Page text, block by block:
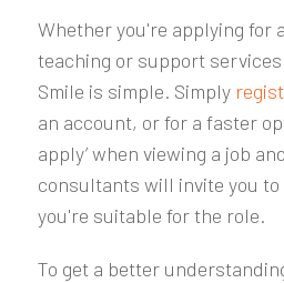
Whether you're applying for
teaching or support
Smile is simple. Simply
an account, or for a faster
apply’ when viewing a job
consultants will invite you
you're suitable for the role.
To get a better